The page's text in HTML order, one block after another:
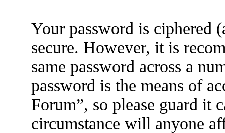
Your password is ciphered
secure. However, it is
same password across a
password is the means of
Forum”, so please guard it
circumstance will anyone